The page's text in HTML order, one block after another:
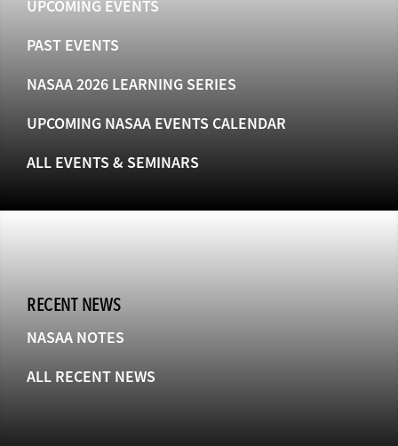
UPCOMING EVENTS
PAST EVENTS
NASAA 2026 LEARNING SERIES
UPCOMING NASAA EVENTS CALENDAR
ALL EVENTS & SEMINARS
RECENT NEWS
NASAA NOTES
ALL RECENT NEWS